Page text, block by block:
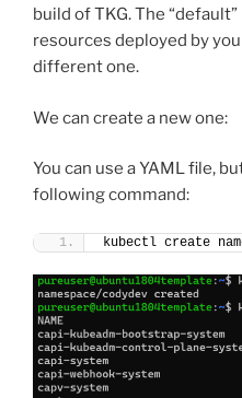
build of TKG. The
resources deployed by
different one.
We can create a new one:
You can use a YAML file,
following command:
kubectl create